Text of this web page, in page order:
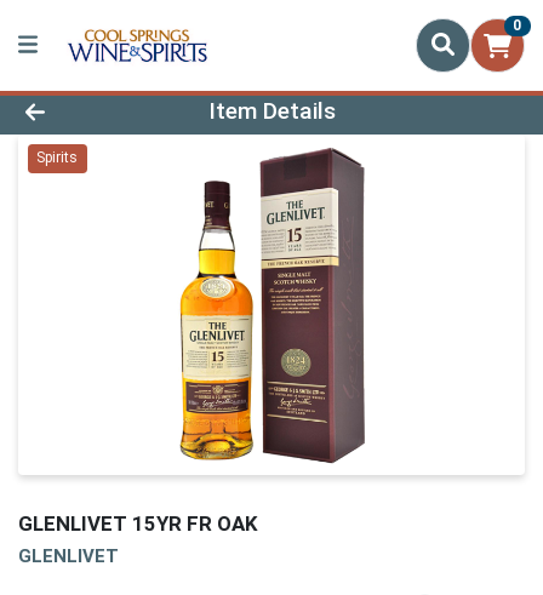
0
Product Details Page
Item Details
Spirits
GLENLIVET 15YR FR OAK
GLENLIVET